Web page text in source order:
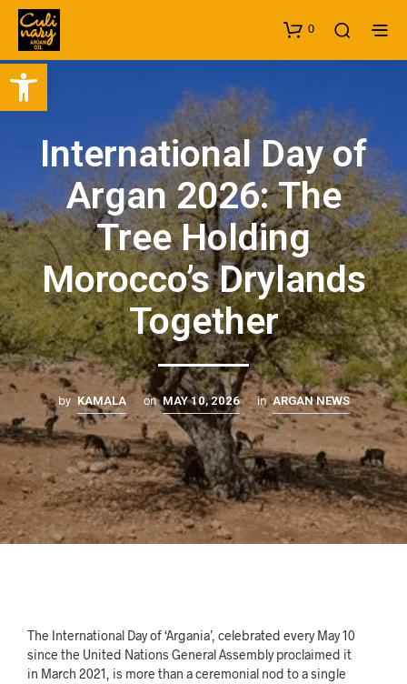
Open toolbar
0
International Day of
Argan 2026: The
Tree Holding
Morocco’s Drylands
Together
by KAMALA on MAY 10, 2026 in ARGAN NEWS
The International Day of ‘Argania’, celebrated every May 10
since the United Nations General Assembly proclaimed it
in March 2021, is more than a ceremonial nod to a single